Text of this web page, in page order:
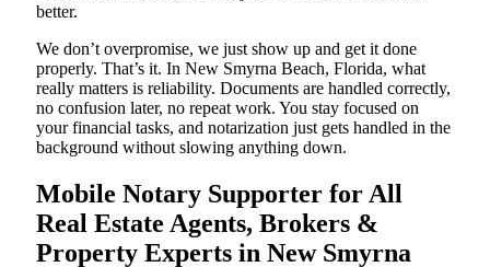
better.
We don’t overpromise, we just show up and get it done
properly. That’s it. In New Smyrna Beach, Florida, what
really matters is reliability. Documents are handled correctly,
no confusion later, no repeat work. You stay focused on
your financial tasks, and notarization just gets handled in the
background without slowing anything down.
Mobile Notary Supporter for All
Real Estate Agents, Brokers &
Property Experts in New Smyrna